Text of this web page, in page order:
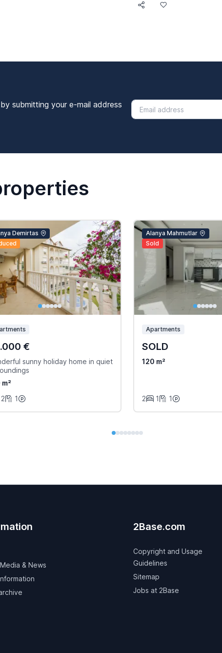
submitting your e-mail address
Demirtas
€
sunny holiday home in quiet
2 1
Alanya Mahmutlar
Sold
Apartments
SOLD
120 m²
2 1 1
& News
2Base.com
Copyright and Usage
Guidelines
Sitemap
Jobs at 2Base